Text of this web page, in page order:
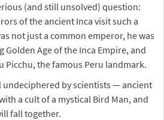
(and still unsolved) question:
of the ancient Inca visit such a
not just a common emperor, he was
Age of the Inca Empire, and
Picchu, the famous Peru landmark.
by scientists — ancient
a cult of a mystical Bird Man, and
fall together.